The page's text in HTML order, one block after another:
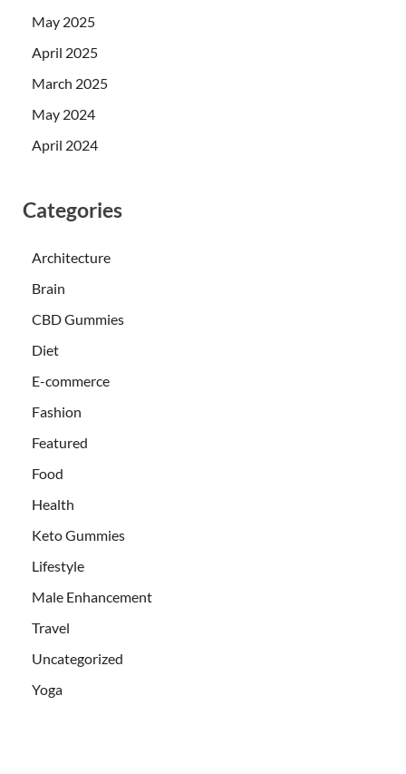
May 2025
April 2025
March 2025
May 2024
April 2024
Categories
Architecture
Brain
CBD Gummies
Diet
E-commerce
Fashion
Featured
Food
Health
Keto Gummies
Lifestyle
Male Enhancement
Travel
Uncategorized
Yoga